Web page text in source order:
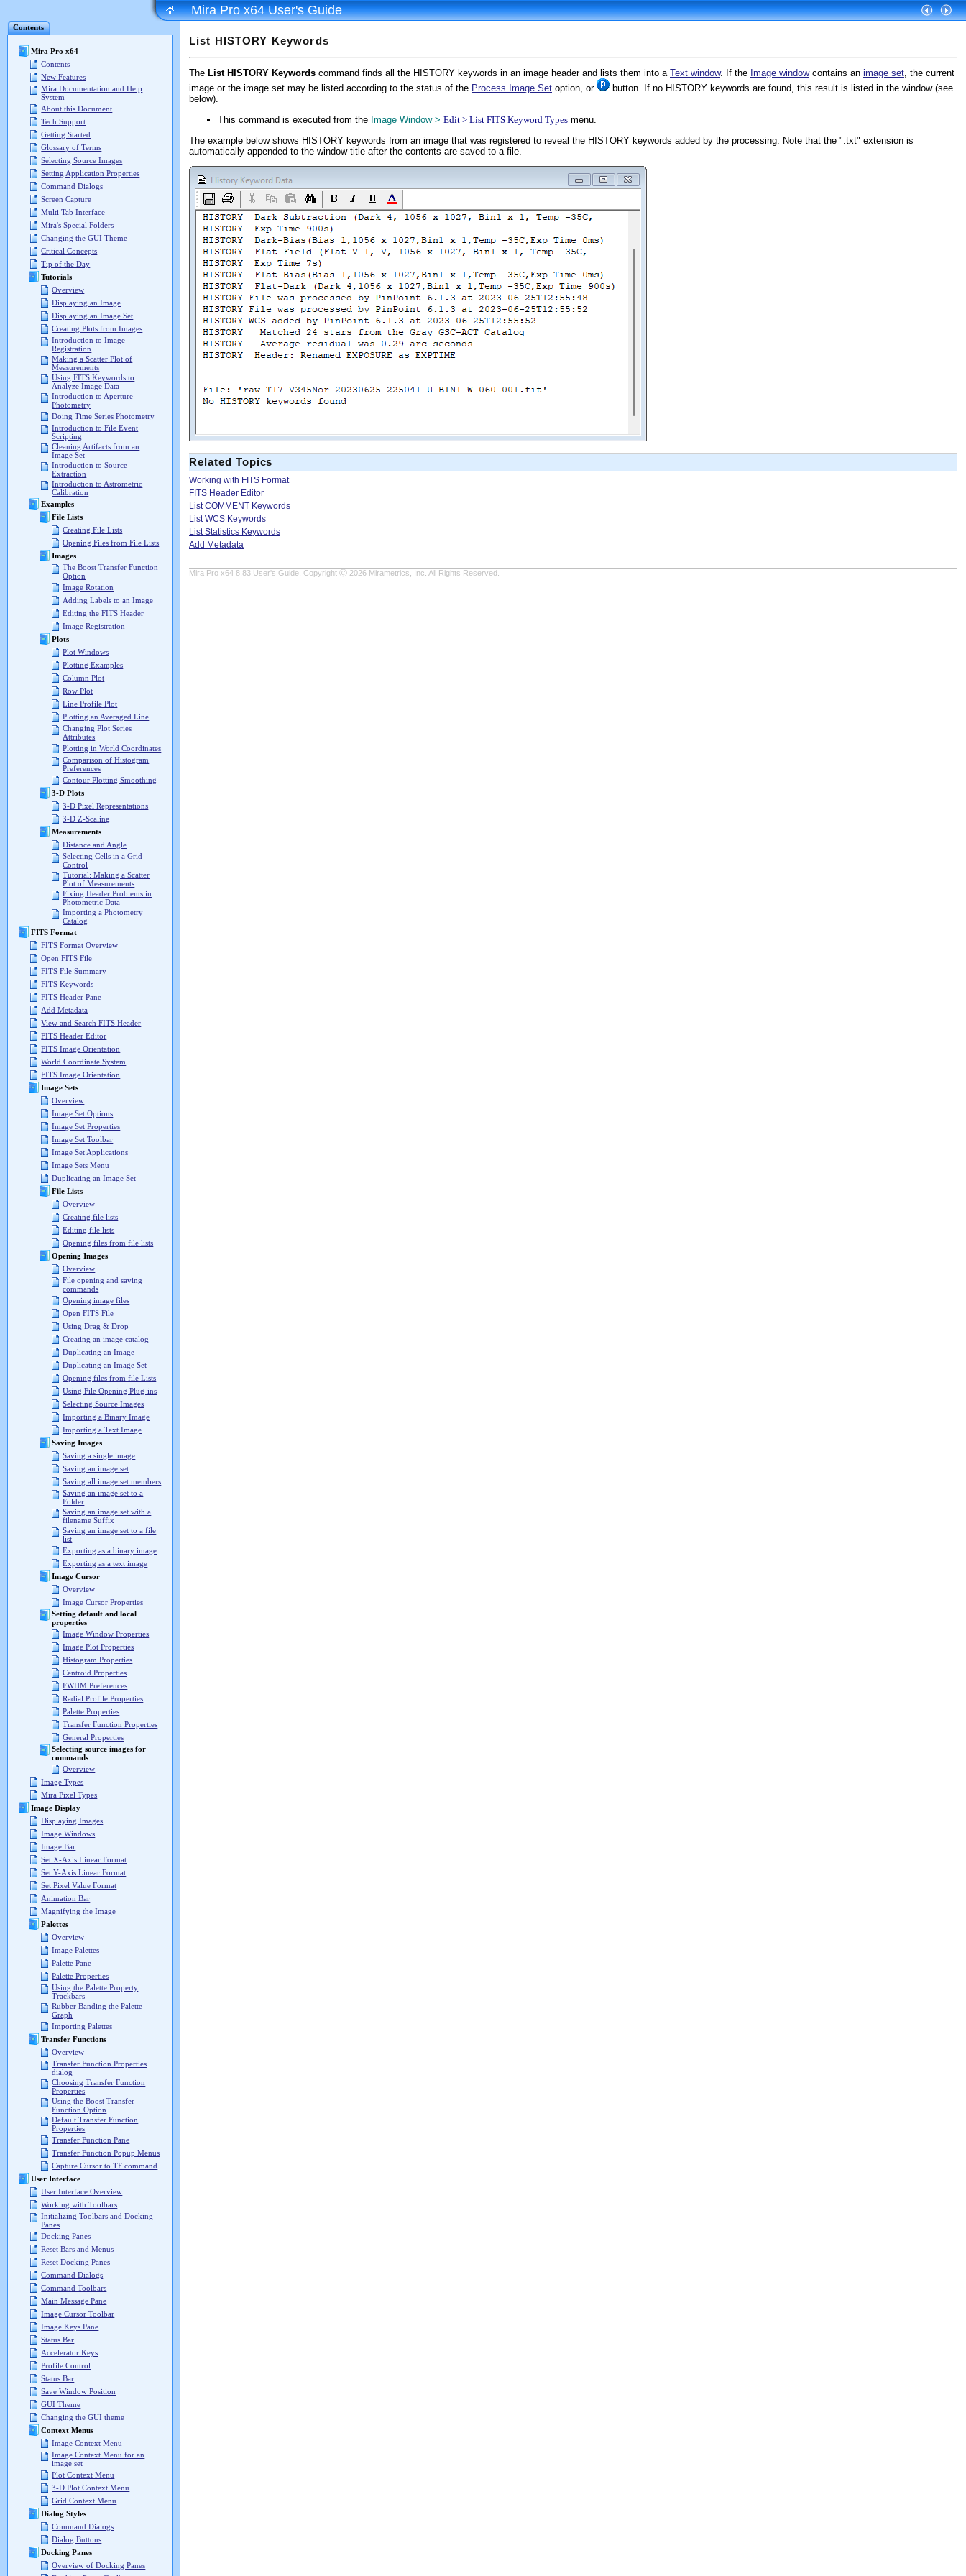
Contents
Mira Pro x64
Contents
New Features
Mira Documentation and Help
System
About this Document
Tech Support
Getting Started
Glossary of Terms
Selecting Source Images
Setting Application Properties
Command Dialogs
Screen Capture
Multi Tab Interface
Mira's Special Folders
Changing the GUI Theme
Critical Concepts
Tip of the Day
Tutorials
Overview
Displaying an Image
Displaying an Image Set
Creating Plots from Images
Introduction to Image
Registration
Making a Scatter Plot of
Measurements
Using FITS Keywords to
Analyze Image Data
Introduction to Aperture
Photometry
Doing Time Series Photometry
Introduction to File Event
Scripting
Cleaning Artifacts from an
Image Set
Introduction to Source
Extraction
Introduction to Astrometric
Calibration
Examples
File Lists
Creating File Lists
Opening Files from File Lists
Images
The Boost Transfer Function
Option
Image Rotation
Adding Labels to an Image
Editing the FITS Header
Image Registration
Plots
Plot Windows
Plotting Examples
Column Plot
Row Plot
Line Profile Plot
Plotting an Averaged Line
Changing Plot Series
Attributes
Plotting in World Coordinates
Comparison of Histogram
Preferences
Contour Plotting Smoothing
3-D Plots
3-D Pixel Representations
3-D Z-Scaling
Measurements
Distance and Angle
Selecting Cells in a Grid
Control
Tutorial: Making a Scatter
Plot of Measurements
Fixing Header Problems in
Photometric Data
Importing a Photometry
Catalog
FITS Format
FITS Format Overview
Open FITS File
FITS File Summary
FITS Keywords
FITS Header Pane
Add Metadata
View and Search FITS Header
FITS Header Editor
FITS Image Orientation
World Coordinate System
FITS Image Orientation
Image Sets
Overview
Image Set Options
Image Set Properties
Image Set Toolbar
Image Set Applications
Image Sets Menu
Duplicating an Image Set
File Lists
Overview
Creating file lists
Editing file lists
Opening files from file lists
Opening Images
Overview
File opening and saving
commands
Opening image files
Open FITS File
Using Drag & Drop
Creating an image catalog
Duplicating an Image
Duplicating an Image Set
Opening files from file Lists
Using File Opening Plug-ins
Selecting Source Images
Importing a Binary Image
Importing a Text Image
Saving Images
Saving a single image
Saving an image set
Saving all image set members
Saving an image set to a
Folder
Saving an image set with a
filename Suffix
Saving an image set to a file
list
Exporting as a binary image
Exporting as a text image
Image Cursor
Overview
Image Cursor Properties
Setting default and local
properties
Image Window Properties
Image Plot Properties
Histogram Properties
Centroid Properties
FWHM Preferences
Radial Profile Properties
Palette Properties
Transfer Function Properties
General Properties
Selecting source images for
commands
Overview
Image Types
Mira Pixel Types
Image Display
Displaying Images
Image Windows
Image Bar
Set X-Axis Linear Format
Set Y-Axis Linear Format
Set Pixel Value Format
Animation Bar
Magnifying the Image
Palettes
Overview
Image Palettes
Palette Pane
Palette Properties
Using the Palette Property
Trackbars
Rubber Banding the Palette
Graph
Importing Palettes
Transfer Functions
Overview
Transfer Function Properties
dialog
Choosing Transfer Function
Properties
Using the Boost Transfer
Function Option
Default Transfer Function
Properties
Transfer Function Pane
Transfer Function Popup Menus
Capture Cursor to TF command
User Interface
User Interface Overview
Working with Toolbars
Initializing Toolbars and Docking
Panes
Docking Panes
Reset Bars and Menus
Reset Docking Panes
Command Dialogs
Command Toolbars
Main Message Pane
Image Cursor Toolbar
Image Keys Pane
Status Bar
Accelerator Keys
Profile Control
Status Bar
Save Window Position
GUI Theme
Changing the GUI theme
Context Menus
Image Context Menu
Image Context Menu for an
image set
Plot Context Menu
3-D Plot Context Menu
Grid Context Menu
Dialog Styles
Command Dialogs
Dialog Buttons
Docking Panes
Overview of Docking Panes
Mira Pro x64 User's Guide
List HISTORY Keywords
The List HISTORY Keywords command finds all the HISTORY keywords in an image header and lists them into a Text window. If the Image windowcontains an image set, the current
image or the image set may be listed according to the status of the Process Image Set option, or
button. If no HISTORY keywords are found, this result is listed in the window (see
below).
This command is executed from the Image Window > Edit > List FITS Keyword Types menu.
The example below shows HISTORY keywords from an image that was registered to reveal the HISTORY keywords added by the processing. Note that the ".txt" extension is
automatically appended to the window title after the contents are saved to a file.
Related Topics
Working with FITS Format
FITS Header Editor
List COMMENT Keywords
List WCS Keywords
List Statistics Keywords
Add Metadata
Mira Pro x64 8.83 User's Guide, Copyright Ⓒ 2026 Mirametrics, Inc. All Rights Reserved.